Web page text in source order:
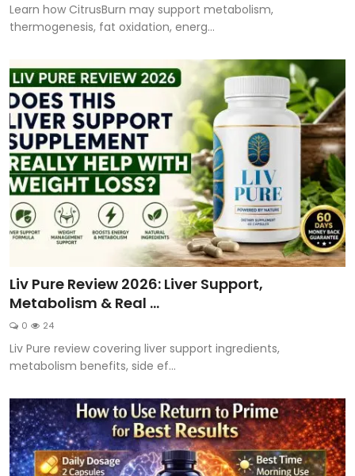
Learn how CitrusBurn may support metabolism,
thermogenesis, fat oxidation, energ...
Liv Pure Review 2026: Liver Support,
Metabolism & Real ...
0 24
Liv Pure review covering liver support ingredients,
metabolism benefits, side ef...